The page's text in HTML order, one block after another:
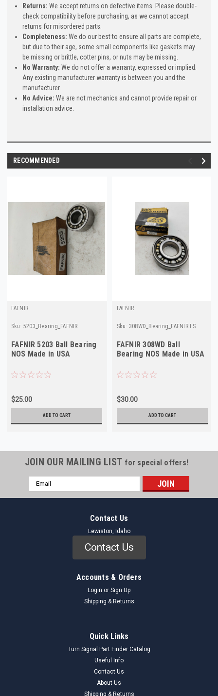
Returns: We accept returns on defective items. Please double-
check compatibility before purchasing, as we cannot accept
returns for misordered parts.
Completeness:We do our best to ensure all parts are complete,
but due to their age, some small components like gaskets may
be missing or brittle, cotter pins, or nuts may be missing.
No Warranty: We do not offer a warranty, expressed or implied.
Any existing manufacturer warranty is between you and the
manufacturer.
No Advice: We are not mechanics and cannot provide repair or
installation advice.
RECOMMENDED
FAFNIR
Sku: 5203_Bearing_FAFNIR
FAFNIR 5203 Ball Bearing
NOS Made in USA
$25.00
ADD TO CART
FAFNIR
Sku: 308WD_Bearing_FAFNIR.LS
FAFNIR 308WD Ball
Bearing NOS Made in USA
$30.00
ADD TO CART
JOIN OUR MAILING LIST for special offers!
Email
Address
Contact Us
Lewiston, Idaho
Contact Us
Accounts & Orders
Login or Sign Up
Shipping & Returns
Quick Links
Turn Signal Part Finder Catalog
Useful Info
Contact Us
About Us
Shipping & Returns